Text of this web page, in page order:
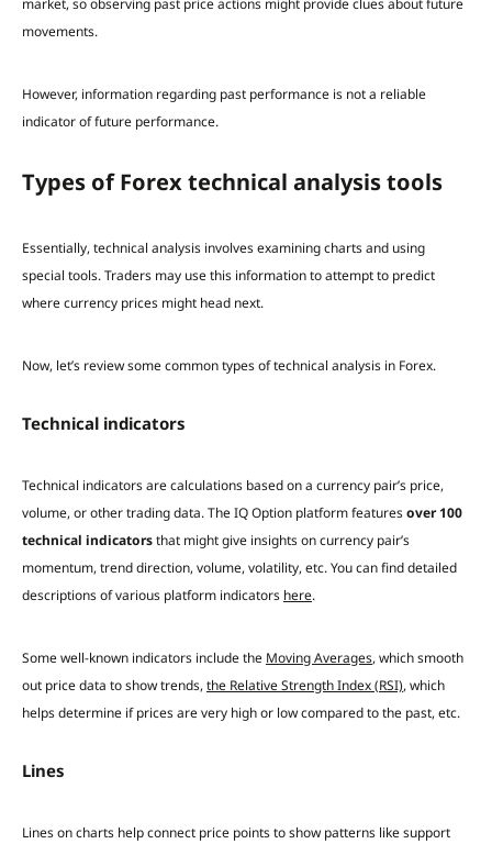
market, so observing past price actions might provide clues about future
movements.
However, information regarding past performance is not a reliable
indicator of future performance.
Types of Forex technical analysis tools
Essentially, technical analysis involves examining charts and using
special tools. Traders may use this information to attempt to predict
where currency prices might head next.
Now, let’s review some common types of technical analysis in Forex.
Technical indicators
Technical indicators are calculations based on a currency pair’s price,
volume, or other trading data. The IQ Option platform featuresover 100
technical indicatorsthat might give insights on currency pair’s
momentum, trend direction, volume, volatility, etc. You can find detailed
descriptions of various platform indicators here.
Some well-known indicators include the Moving Averages, which smooth
out price data to show trends, the Relative Strength Index (RSI), which
helps determine if prices are very high or low compared to the past, etc.
Lines
Lines on charts help connect price points to show patterns like support